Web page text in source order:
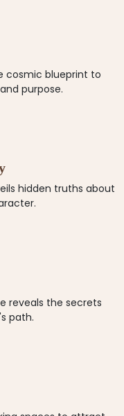
cosmic blueprint to
purpose.
hidden truths about
reveals the secrets
path.